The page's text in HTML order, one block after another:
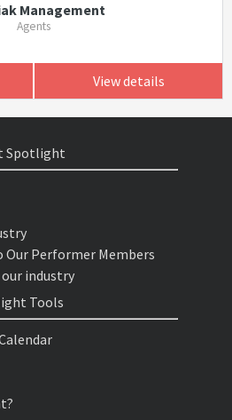
Management
Agents
View details
Spotlight
Performer Members
industry
Tools